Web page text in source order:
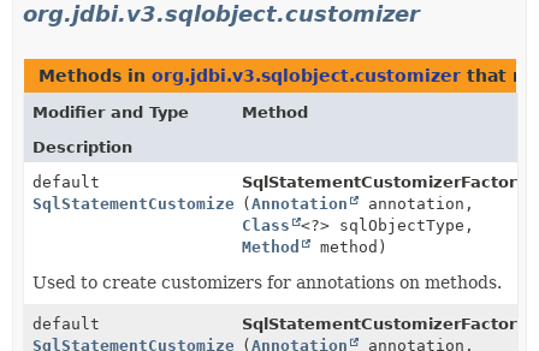
org.jdbi.v3.sqlobject.customizer
Methods in org.jdbi.v3.sqlobject.customizer that
Modifier and Type
Method
Description
default
SqlStatementCustomizer
SqlStatementCustomizerFactory.
(Annotation
annotation,
Class
<?> sqlObjectType,
Method
method)
Used to create customizers for annotations on methods.
default
SqlStatementCustomizer
SqlStatementCustomizerFactory.
(Annotation
annotation,